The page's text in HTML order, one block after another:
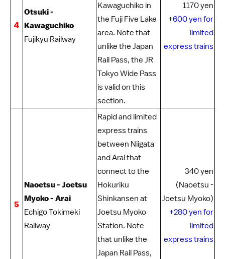
4
Otsuki -
Kawaguchiko
Fujikyu Railway
Kawaguchikoin
the Fuji Five Lake
area. Note that
unlike the Japan
Rail Pass, the JR
Tokyo Wide Pass
is valid on this
section.
1170 yen
+600 yen for
limited
express trains
5
Naoetsu - Joetsu
Myoko - Arai
Echigo Tokimeki
Railway
Rapid and limited
express trains
between Niigata
and Arai that
connect to the
Hokuriku
Shinkansen at
Joetsu Myoko
Station. Note
that unlike the
Japan Rail Pass,
340 yen
(Naoetsu -
Joetsu Myoko)
+280 yen for
limited
express trains